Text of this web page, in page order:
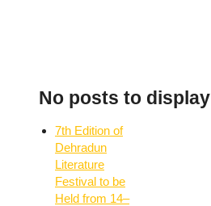
No posts to display
7th Edition of
Dehradun
Literature
Festival to be
Held from 14–